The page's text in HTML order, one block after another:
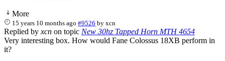
More
15 years 10 months ago #9526 byxcn
Replied by xcn on topic New 30hz Tapped Horn MTH 4654
Very interesting box. How would Fane Colossus 18XB perform in
it?